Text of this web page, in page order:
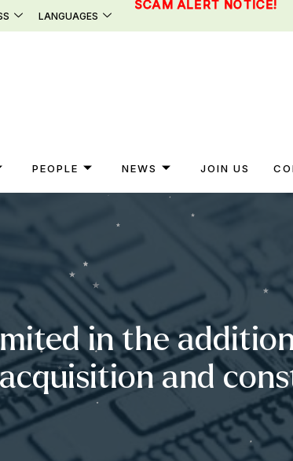
LANGUAGES
SCAM ALERT NOTICE!
PEOPLE NEWS JOIN US
in the
and